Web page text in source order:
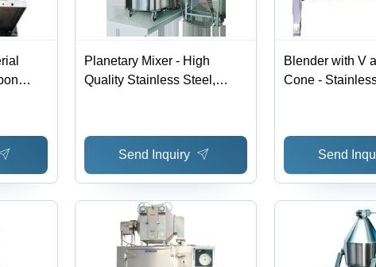
Planetary Mixer - High
Quality Stainless Steel,
Consistency
Send Inquiry
Blender with V
Cone -
Durable
RotationSend